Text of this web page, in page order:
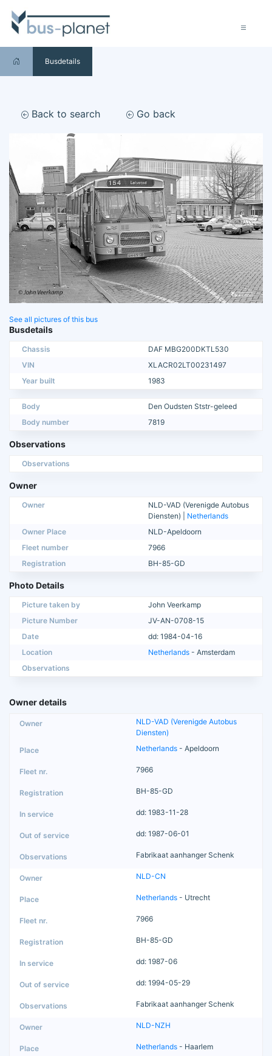
Busdetails
Back to search Go back
See all pictures of this bus
Busdetails
Chassis
DAF MBG200DKTL530
VIN
XLACR02LT00231497
Year built
1983
Body
Den Oudsten Ststr-geleed
Body number
7819
Observations
Observations
Owner
Owner
NLD-VAD (Verenigde Autobus
Diensten) | Netherlands
Owner Place
NLD-Apeldoorn
Fleet number
7966
Registration
BH-85-GD
Photo Details
Picture taken by
John Veerkamp
Picture Number
JV-AN-0708-15
Date
dd: 1984-04-16
Location
Netherlands - Amsterdam
Observations
Owner details
NLD-VAD (Verenigde Autobus
Diensten)
Netherlands - Apeldoorn
7966
BH-85-GD
dd: 1983-11-28
dd: 1987-06-01
Fabrikaat aanhanger Schenk
NLD-CN
Netherlands - Utrecht
7966
BH-85-GD
dd: 1987-06
dd: 1994-05-29
Fabrikaat aanhanger Schenk
NLD-NZH
Netherlands - Haarlem